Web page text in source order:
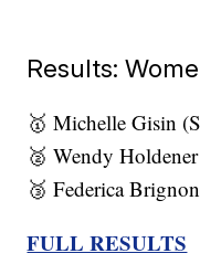
Results:
🥇 Michelle Gisin
🥈 Wendy
🥉 Federica
FULL RESULTS